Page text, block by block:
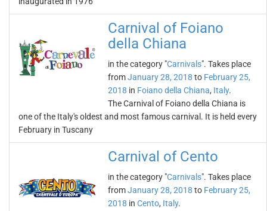
Carnival of Foiano
della Chiana
in the category "Carnivals". Takes place
fromJanuary 28, 2018 to February 25,
2018 in Foiano della Chiana, Italy.
The Carnival of Foiano della Chiana is
one of the Italy's oldest and most famous carnival. It is held every
February in Tuscany
Carnival of Cento
in the category "Carnivals". Takes place
fromJanuary 28, 2018 to February 25,
2018 in Cento, Italy.